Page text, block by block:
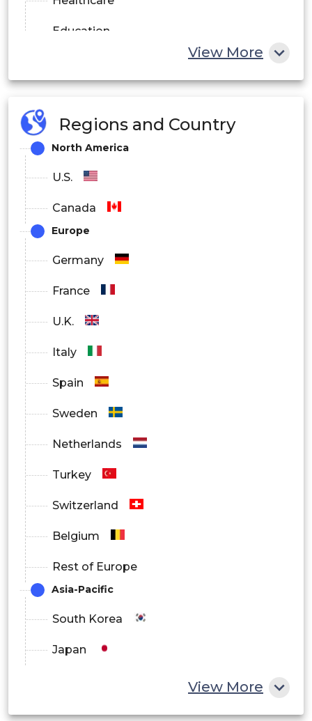
Education
By End User Industry
BFSI
View More
Regions and Country
North America
U.S.
Canada
Europe
Germany
France
U.K.
Italy
Spain
Sweden
Netherlands
Turkey
Switzerland
Belgium
Rest of Europe
Asia-Pacific
South Korea
Japan
View More